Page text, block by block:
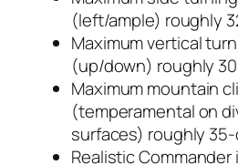
(left/ample) roughly
Maximum vertical
(up/down) roughly
Maximum mountain
(temperamental on
surfaces) roughly
Realistic Commander